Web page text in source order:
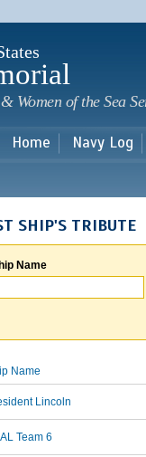
Women of the Sea
Home Navy Log
SHIP'S TRIBUTE
Name
Name
Lincoln
Team 6